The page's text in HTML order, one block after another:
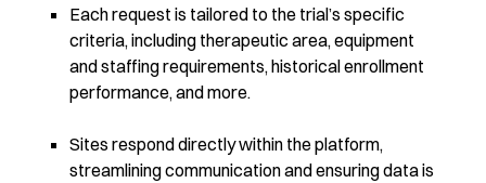
Each request is tailored to the trial’s specific
criteria, including therapeutic area, equipment
and staffing requirements, historical enrollment
performance, and more.
Sites respond directly within the platform,
streamlining communication and ensuring data is